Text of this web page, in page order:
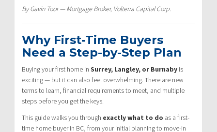
By Gavin Toor — Mortgage Broker, Volterra Capital Corp.
Why First-Time Buyers
Need a Step-by-Step Plan
Buying your first home in Surrey, Langley, or Burnaby is
exciting — but it can also feel overwhelming. There are new
terms to learn, financial requirements to meet, and multiple
steps before you get the keys.
This guide walks you through exactly what to do as a first-
time home buyer in BC, from your initial planning to move-in